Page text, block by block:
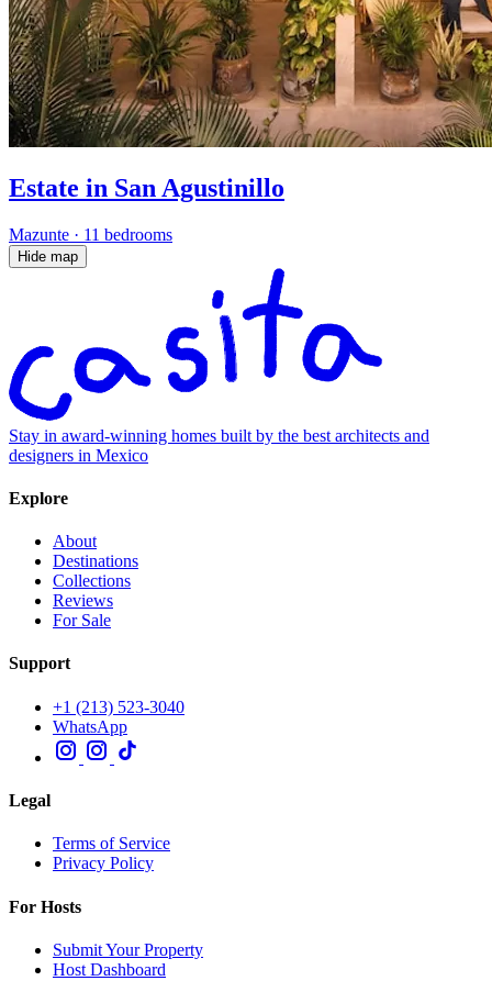
Estate in San Agustinillo
Mazunte · 11 bedrooms
Hide map
Stay in award-winning homes built by the best architects and
designers in Mexico
Explore
About
Destinations
Collections
Reviews
For Sale
Support
+1 (213) 523-3040
WhatsApp
Legal
Terms of Service
Privacy Policy
For Hosts
Submit Your Property
Host Dashboard